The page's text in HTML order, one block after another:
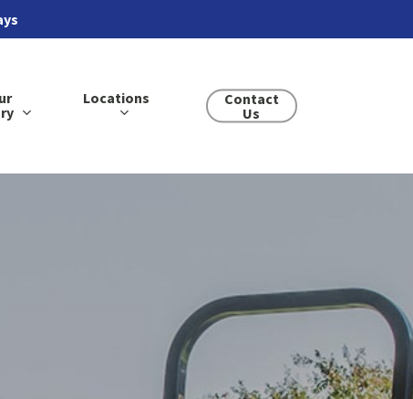
Locations
Contact
Us